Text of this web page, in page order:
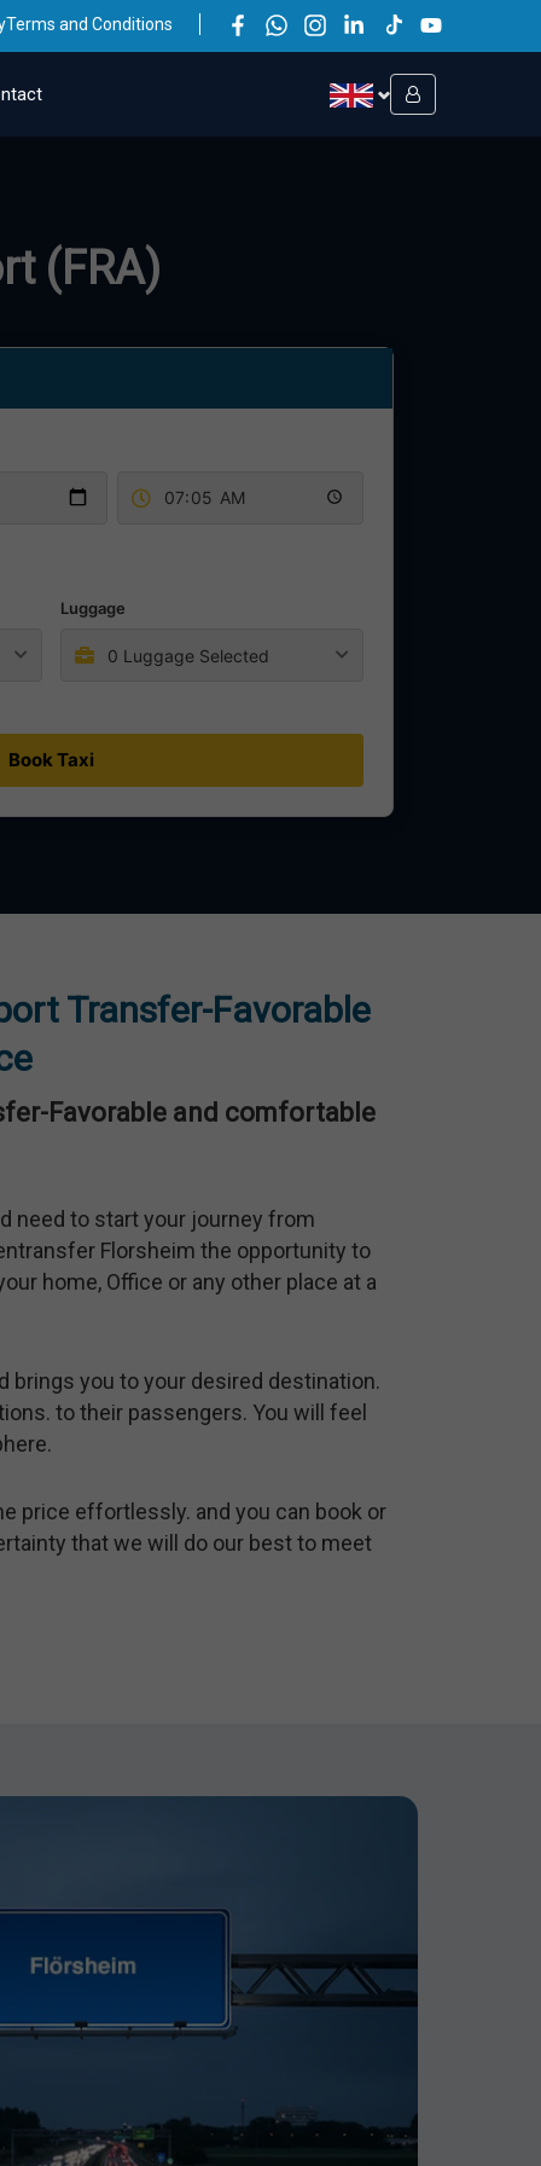
Terms and Conditions
(FRA)
Luggage
0 Luggage Selected
Book Taxi
Transfer-Favorable
Favorable and comfortable
need to start your journey from
Florsheim the opportunity to
home, Office or any other place at a
brings you to your desired destination.
to their passengers. You will feel
price effortlessly. and you can book or
that we will do our best to meet